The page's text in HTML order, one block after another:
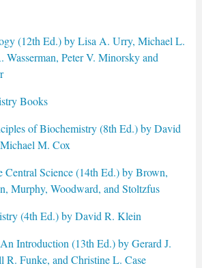
(12th Ed.) by Lisa A. Urry, Michael L.
Wasserman, Peter V. Minorsky and
Books
of Biochemistry (8th Ed.) by David
M. Cox
Central Science (14th Ed.) by Brown,
Murphy, Woodward, and Stoltzfus
(4th Ed.) by David R. Klein
Introduction (13th Ed.) by Gerard J.
R. Funke, and Christine L. Case